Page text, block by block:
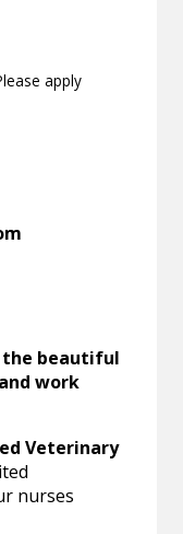
apply
the beautiful
work
Veterinary
nurses